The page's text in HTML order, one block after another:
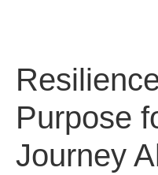
Purpose
Journey